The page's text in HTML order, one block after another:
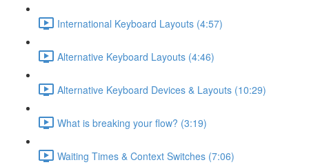
International Keyboard Layouts (4:57)
Alternative Keyboard Layouts (4:46)
Alternative Keyboard Devices & Layouts (10:29)
What is breaking your flow? (3:19)
Waiting Times & Context Switches (7:06)